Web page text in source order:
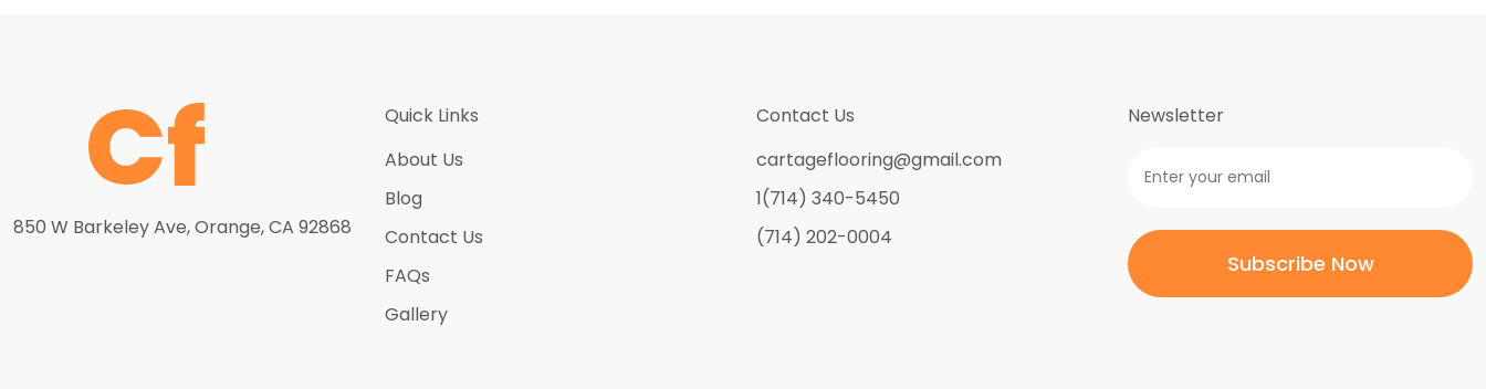
850 W Barkeley Ave, Orange, CA 92868
Quick Links
About Us
Blog
Contact Us
FAQs
Gallery
Contact Us
cartageflooring@gmail.com
1(714) 340-5450
(714) 202-0004
Newsletter